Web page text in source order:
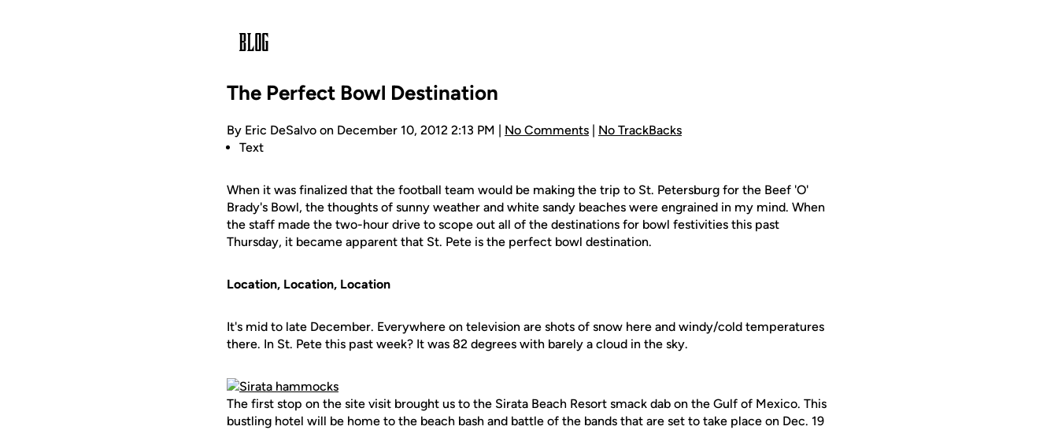
The Perfect Bowl Destination
By Eric DeSalvo on December 10, 2012 2:13 PM | No Comments | No TrackBacks
Text
When it was finalized that the football team would be making the trip to St. Petersburg for the Beef 'O'
Brady's Bowl, the thoughts of sunny weather and white sandy beaches were engrained in my mind. When
the staff made the two-hour drive to scope out all of the destinations for bowl festivities this past
Thursday, it became apparent that St. Pete is the perfect bowl destination.
Location, Location, Location
It's mid to late December. Everywhere on television are shots of snow here and windy/cold temperatures
there. In St. Pete this past week? It was 82 degrees with barely a cloud in the sky.
The first stop on the site visit brought us to the Sirata Beach Resort smack dab on the Gulf of Mexico. This
bustling hotel will be home to the beach bash and battle of the bands that are set to take place on Dec. 19